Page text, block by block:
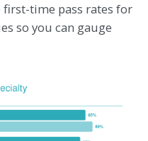
time pass rates for
so you can gauge